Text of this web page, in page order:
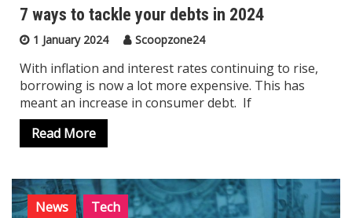
7 ways to tackle your debts in 2024
1 January 2024 Scoopzone24
With inflation and interest rates continuing to rise,
borrowing is now a lot more expensive. This has
meant an increase in consumer debt. If
Read More
News Tech